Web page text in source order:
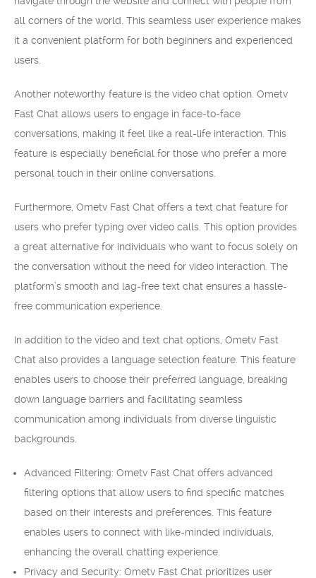
all corners of the world. This seamless user experience makes
it a convenient platform for both beginners and experienced
users.
Another noteworthy feature is the video chat option. Ometv
Fast Chat allows users to engage in face-to-face
conversations, making it feel like a real-life interaction. This
feature is especially beneficial for those who prefer a more
personal touch in their online conversations.
Furthermore, Ometv Fast Chat offers a text chat feature for
users who prefer typing over video calls. This option provides
a great alternative for individuals who want to focus solely on
the conversation without the need for video interaction. The
platform’s smooth and lag-free text chat ensures a hassle-
free communication experience.
In addition to the video and text chat options, Ometv Fast
Chat also provides a language selection feature. This feature
enables users to choose their preferred language, breaking
down language barriers and facilitating seamless
communication among individuals from diverse linguistic
backgrounds.
Advanced Filtering: Ometv Fast Chat offers advanced
filtering options that allow users to find specific matches
based on their interests and preferences. This feature
enables users to connect with like-minded individuals,
enhancing the overall chatting experience.
Privacy and Security: Ometv Fast Chat prioritizes user